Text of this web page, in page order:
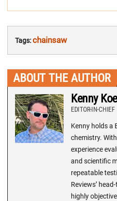
Tags:chainsaw
ABOUT THE AUTHOR
Kenny
EDITOR-IN-CHIEF
Kenny holds a
chemistry.
experience
and scientific
repeatable
Reviews’
highly